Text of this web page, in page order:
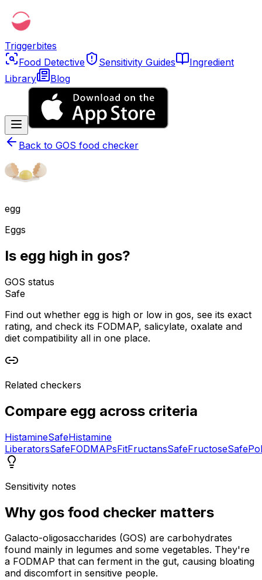
Triggerbites
Food Detective
Sensitivity Guides
Ingredient
Library
Blog
Back to GOS food checker
egg
Eggs
Is egg high in gos?
GOS status
Safe
Find out whether egg is high or low in gos, see its exact
rating, and check its FODMAP, salicylate, oxalate and
diet compatibility all in one place.
Related checkers
Compare egg across criteria
HistamineSafeHistamine
LiberatorsSafeFODMAPsFitFructansSafeFructoseSafe
Sensitivity notes
Why gos food checker matters
Galacto-oligosaccharides (GOS) are carbohydrates
found mainly in legumes and some vegetables. They're
a FODMAP that can ferment in the gut, causing bloating
and discomfort in sensitive people.